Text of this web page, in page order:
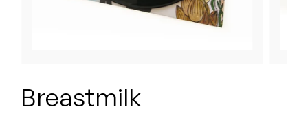
Peanut Butter Wolf
Quakers
Breastmilk